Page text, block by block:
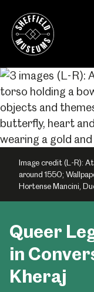
Image credit (L-R):
around 1550;
Hortense Mancini,
Queer
in
Kheraj